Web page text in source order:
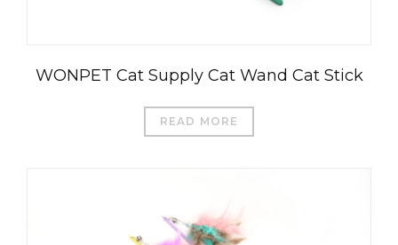
WONPET Cat Supply Cat Wand Cat Stick
READ MORE